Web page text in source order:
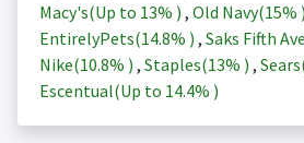
Macy's(Up to 13% ) , Old Navy(15% )
EntirelyPets(14.8% ) , Saks Fifth
Nike(10.8% ) , Staples(13% ) ,
Escentual(Up to 14.4% )